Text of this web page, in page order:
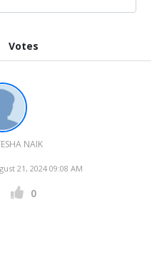
Votes
NAIK
21, 2024 09:08 AM
0